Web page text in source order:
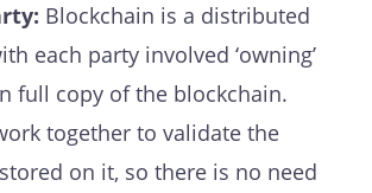
Blockchain is a distributed
each party involved ‘owning’
full copy of the blockchain.
together to validate the
on it, so there is no need